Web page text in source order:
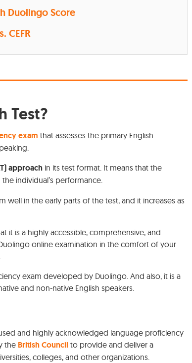
Duolingo Score
CEFR
Test?
exam that assesses the primary English
approach in its test format. It means that the
individual’s performance.
in the early parts of the test, and it increases as
it is a highly accessible, comprehensive, and
online examination in the comfort of your
exam developed by Duolingo. And also, it is a
and non-native English speakers.
and highly acknowledged language proficiency
the British Council to provide and deliver a
colleges, and other organizations.